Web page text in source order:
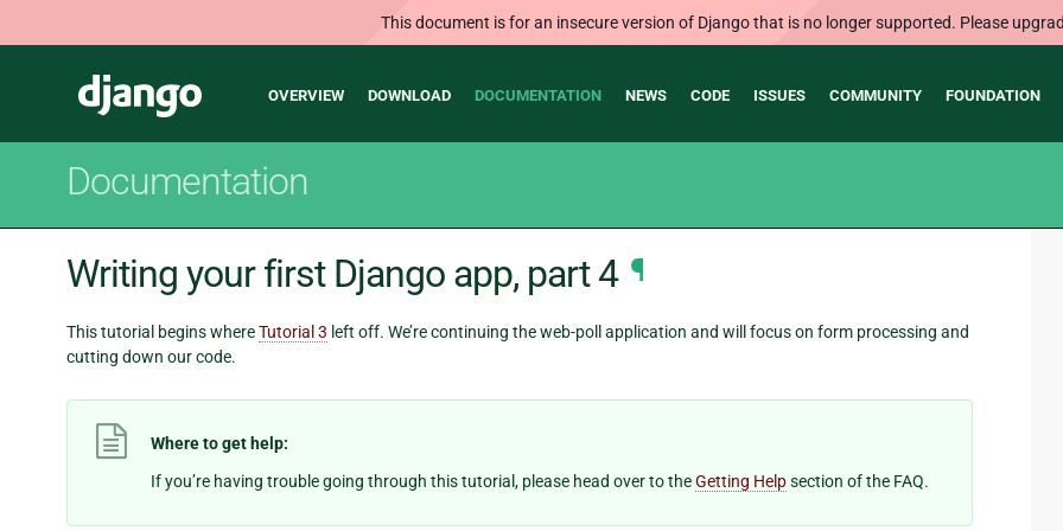
This document is for an insecure version of Django that is no longer supported. Please
Django
Main
OVERVIEW DOWNLOAD DOCUMENTATION NEWS CODE ISSUES COMMUNITY FOUNDATION
Documentation
Writing your first Django app, part 4 ¶
This tutorial begins whereTutorial 3 left off. We’re continuing the web-poll application and will focus on form processing and
cutting down our code.
Where to get help:
If you’re having trouble going through this tutorial, please head over to theGetting Helpsection of the FAQ.